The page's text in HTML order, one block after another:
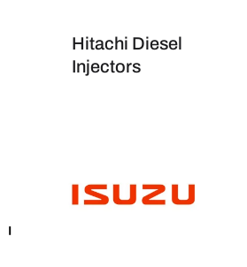
Hitachi Diesel
Injectors